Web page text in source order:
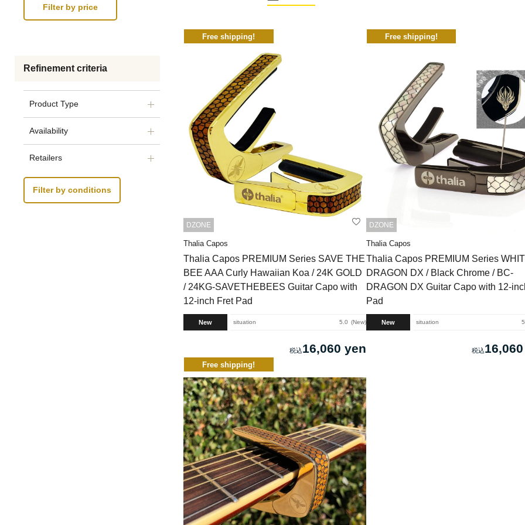
Refinement criteria
Product Type
Availability
Retailers
Filter by conditions
Free shipping!
DZONE
Thalia Capos
Thalia Capos PREMIUM Series SAVE THE
BEE AAA Curly Hawaiian Koa / 24K GOLD
/ 24KG-SAVETHEBEES Guitar Capo with
12-inch Fret Pad
New situation 5.0 New
16,060 yen
Free shipping!
DZONE
Thalia Capos
Thalia Capos PREMIUM Series
DRAGON DX / Black Chrome / BC-
DRAGON DX Guitar Capo with 12-
Pad
New situation
Free shipping!